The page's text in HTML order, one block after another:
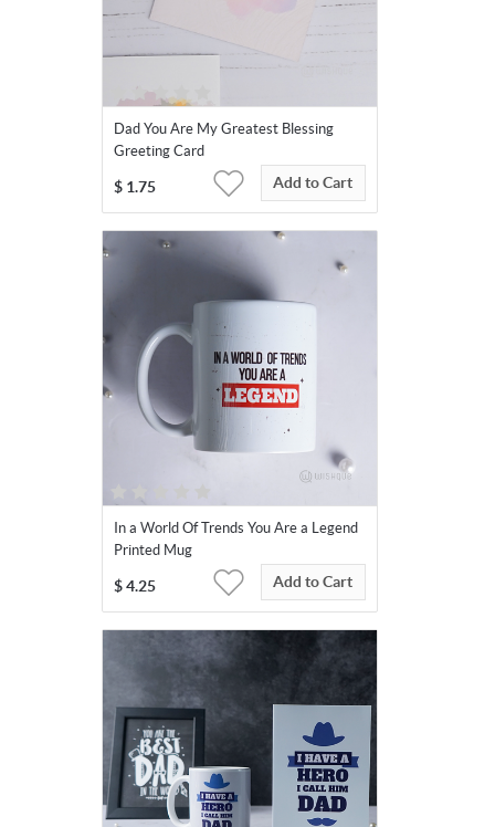
Dad You Are My Greatest Blessing
Greeting Card
$ 1.75 Add to Cart
In a World Of Trends You Are a Legend
Printed Mug
$ 4.25 Add to Cart